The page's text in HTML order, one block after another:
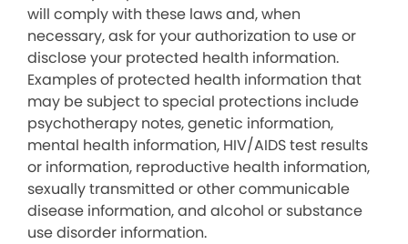
will comply with these laws and, when
necessary, ask for your authorization to use or
disclose your protected health information.
Examples of protected health information that
may be subject to special protections include
psychotherapy notes, genetic information,
mental health information, HIV/AIDS test results
or information, reproductive health information,
sexually transmitted or other communicable
disease information, and alcohol or substance
use disorder information.